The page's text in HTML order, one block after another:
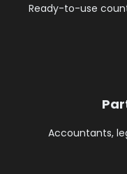
Ready-to-use
Accountants,